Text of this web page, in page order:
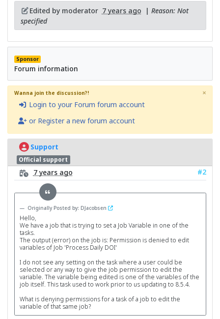
Edited by moderator 7 years ago | Reason: Not
specified
Sponsor
Forum information
Wanna join the discussion?!
Login to your Forum forum account
or Register a new forum account
×
Support
Official support
7 years ago #2
Originally Posted by: DJacobsen
Hello,
We have a job that is trying to set a Job Variable in one of the
tasks.
The output (error) on the job is: Permission is denied to edit
variables of Job 'Process Daily DOI'
I do not see any setting on the task where a user could be
selected or any way to give the job permission to edit the
variable. The variable being edited is one of the variables of the
job itself. This task used to work prior to us updating to 8.5.4.
What is denying permissions for a task of a job to edit the
variable of that same job?